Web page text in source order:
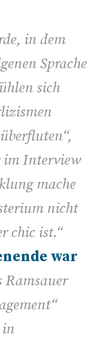
in dem
Sprache
sich
im Interview
mache
nicht
chic ist.“
war
Ramsauer
in